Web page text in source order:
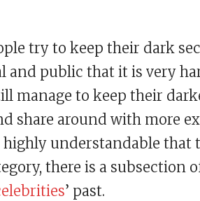
try to keep their dark
and public that it is very
manage to keep their
share around with more
highly understandable that
there is a subsection
’ past.